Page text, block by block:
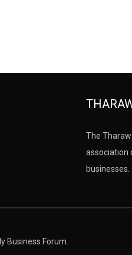
The
association
businesses.
Business Forum.